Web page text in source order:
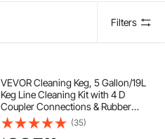
Filters
VEVOR Cleaning Keg, 5 Gallon/19L
Keg Line Cleaning Kit with 4 D
Coupler Connections & Rubber
Base, Beer Lines Cleaner Used for
Beer Line Cleaning, 304 Stainless
(35)